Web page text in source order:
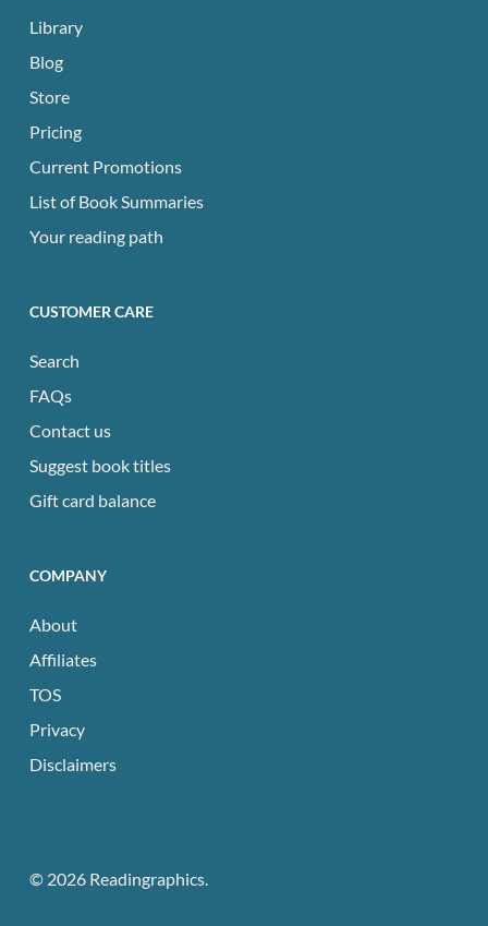
Library
Blog
Store
Pricing
Current Promotions
List of Book Summaries
Your reading path
CUSTOMER CARE
Search
FAQs
Contact us
Suggest book titles
Gift card balance
COMPANY
About
Affiliates
TOS
Privacy
Disclaimers
© 2026 Readingraphics.